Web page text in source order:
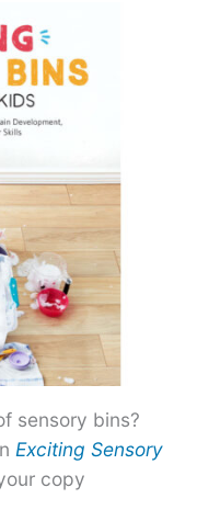
sensory bins?
Exciting Sensory
copy